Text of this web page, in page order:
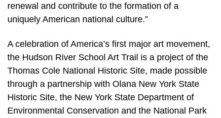
renewal and contribute to the formation of a
uniquely American national culture.”
A celebration of America’s first major art movement,
the Hudson River School Art Trail is a project of the
Thomas Cole National Historic Site, made possible
through a partnership with Olana New York State
Historic Site, the New York State Department of
Environmental Conservation and the National Park